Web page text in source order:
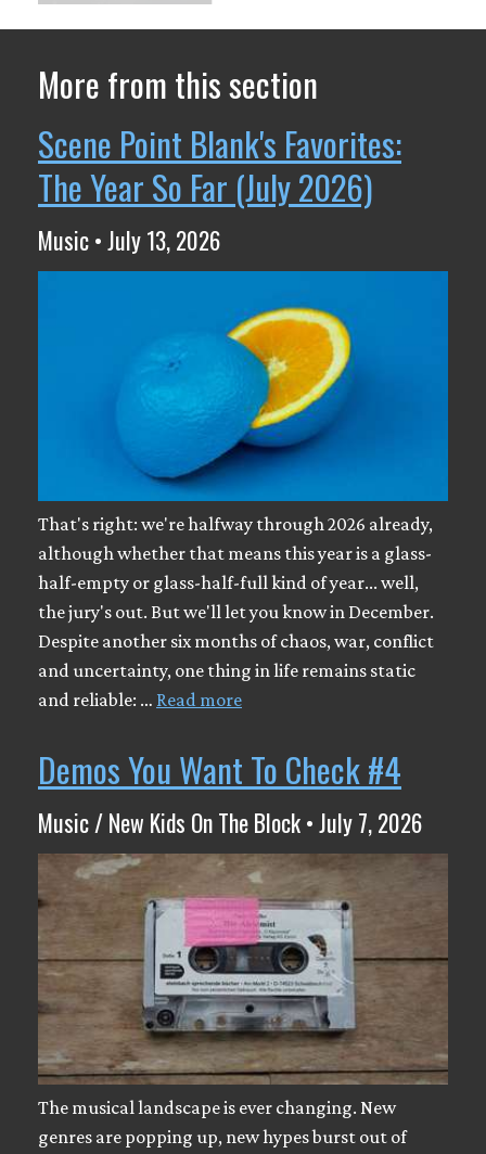
More from this section
Scene Point Blank's Favorites:
The Year So Far (July 2026)
Music • July 13, 2026
That's right: we're halfway through 2026 already,
although whether that means this year is a glass-
half-empty or glass-half-full kind of year... well,
the jury's out. But we'll let you know in December.
Despite another six months of chaos, war, conflict
and uncertainty, one thing in life remains static
and reliable: … Read more
Demos You Want To Check #4
Music / New Kids On The Block • July 7, 2026
The musical landscape is ever changing. New
genres are popping up, new hypes burst out of